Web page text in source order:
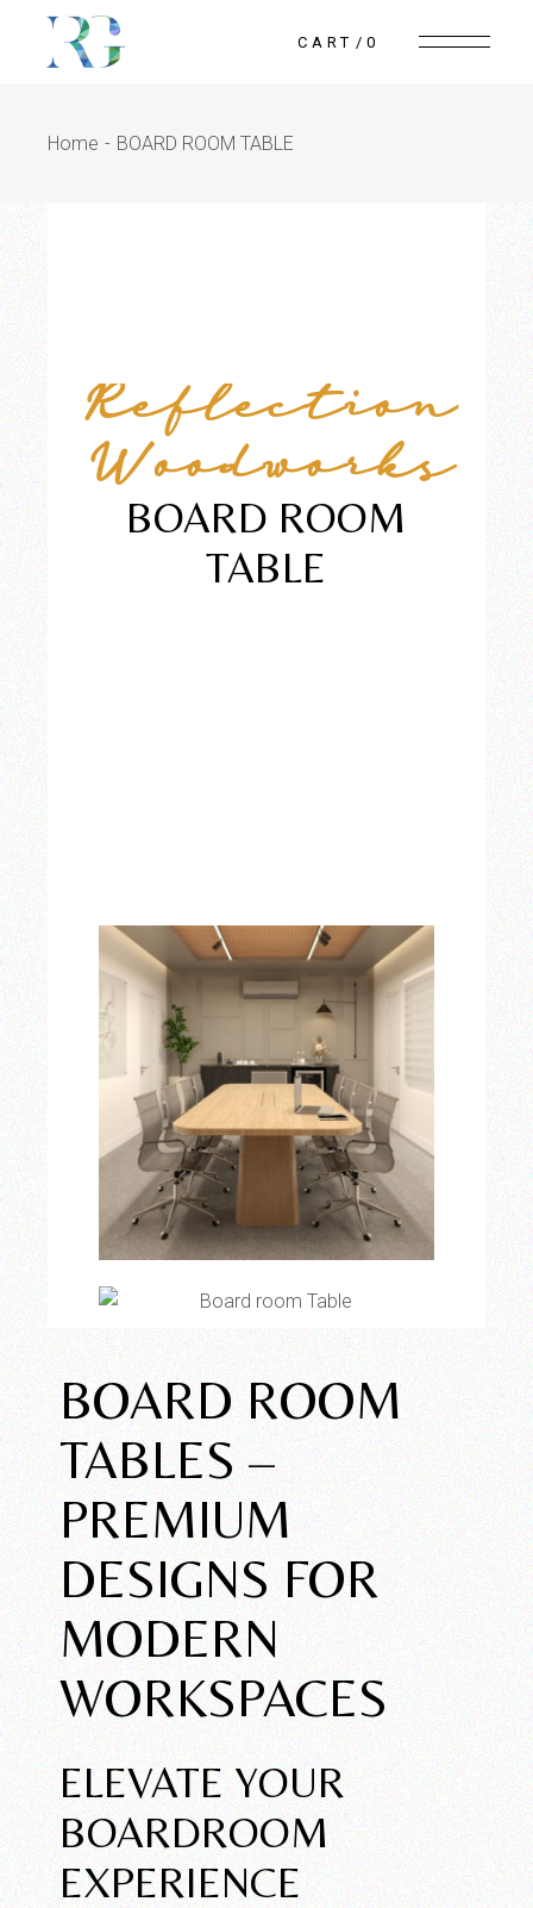
CART 0
Home BOARD ROOM TABLE
Reflection
Woodworks
BOARD ROOM
TABLE
BOARD ROOM
TABLES –
PREMIUM
DESIGNS FOR
MODERN
WORKSPACES
ELEVATE YOUR
BOARDROOM
EXPERIENCE